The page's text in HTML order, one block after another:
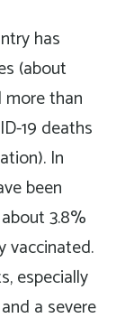
has
(about
than
19 deaths
In
been
3.8%
vaccinated.
especially
a severe